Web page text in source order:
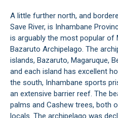
A little further north, and
Save River, is Inhambane
is arguably the most popular of
Bazaruto Archipelago. The
islands, Bazaruto, Magaruque,
and each island has excellent
the south, Inhambane sports
an extensive barrier reef. The
palms and Cashew trees, both
locals. The archipelago was